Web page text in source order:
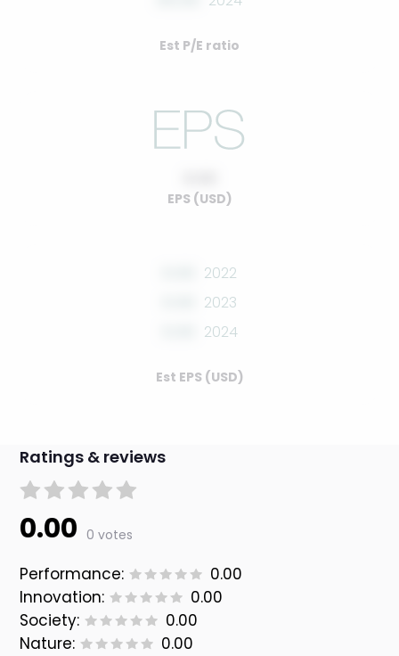
Est P/E ratio
EPS (USD)
2022
2023
2024
Est EPS (USD)
Ratings & reviews
0.00 0 votes
Performance:
0.00
Innovation:
0.00
Society:
0.00
Nature:
0.00